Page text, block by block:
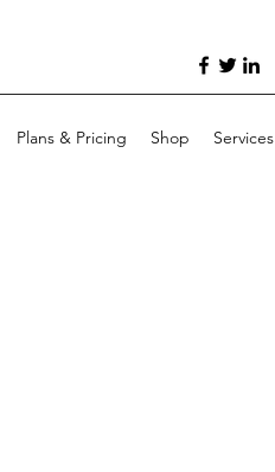
Plans & Pricing Shop Services